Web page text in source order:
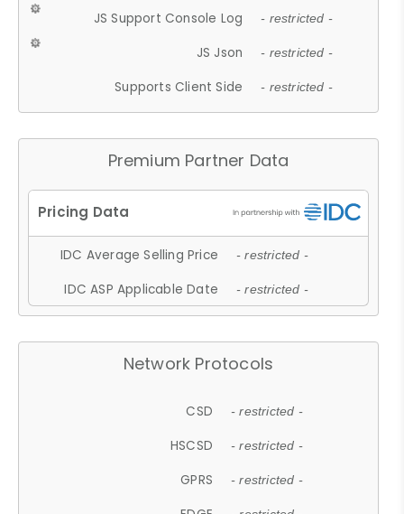
JS Support Console Log - restricted -
JS Json - restricted -
Supports Client Side - restricted -
Premium Partner Data
IDC Average Selling Price - restricted -
IDC ASP Applicable Date - restricted -
Network Protocols
CSD - restricted -
HSCSD - restricted -
GPRS - restricted -